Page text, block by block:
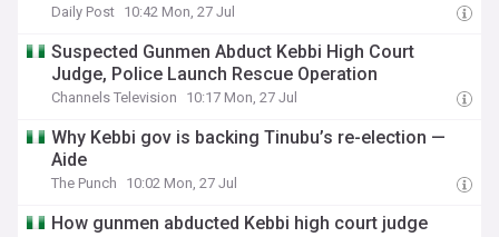
Daily Post 10:42 Mon, 27 Jul
Suspected Gunmen Abduct Kebbi High Court
Judge, Police Launch Rescue Operation
Channels Television 10:17 Mon, 27 Jul
Why Kebbi gov is backing Tinubu’s re-election —
Aide
The Punch 10:02 Mon, 27 Jul
How gunmen abducted Kebbi high court judge